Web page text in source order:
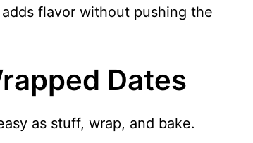
flavor without pushing the
Dates
as stuff, wrap, and bake.